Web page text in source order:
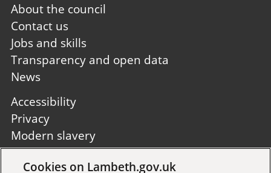
Footer
first
About the council
Contact us
Jobs and skills
Transparency and open data
News
Footer
second
Accessibility
Privacy
Modern slavery
Site A to Z
Cookies on Lambeth.gov.uk